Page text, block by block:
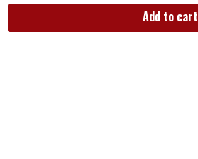
Add to cart